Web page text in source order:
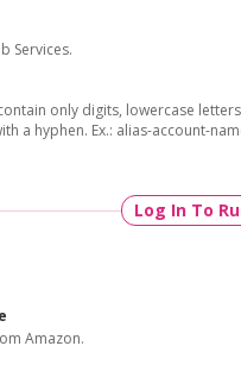
Services.
only digits, lowercase
a hyphen. Ex.: alias-account-
Log In To
Amazon.